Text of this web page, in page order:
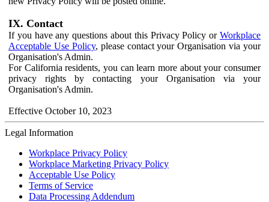
IX. Contact
If you have any questions about this Privacy Policy or Workplace
Acceptable Use Policy, please contact your Organisation via your
Organisation's Admin.
For California residents, you can learn more about your consumer
privacy rights by contacting your Organisation via your
Organisation's Admin.
Effective October 10, 2023
Legal Information
Workplace Privacy Policy
Workplace Marketing Privacy Policy
Acceptable Use Policy
Terms of Service
Data Processing Addendum